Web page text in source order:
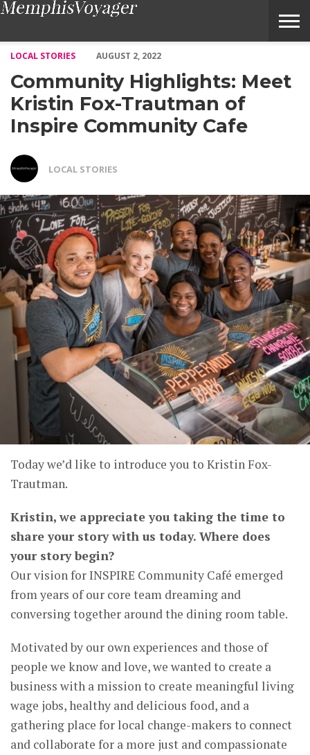
LOCAL STORIES
AUGUST 2, 2022
Community Highlights: Meet
Kristin Fox-Trautman of
Inspire Community Cafe
LOCAL STORIES
Today we’d like to introduce you to Kristin Fox-
Trautman.
Kristin, we appreciate you taking the time to
share your story with us today. Where does
your story begin?
Our vision for INSPIRE Community Café emerged
from years of our core team dreaming and
conversing together around the dining room table.
Motivated by our own experiences and those of
people we know and love, we wanted to create a
business with a mission to create meaningful living
wage jobs, healthy and delicious food, and a
gathering place for local change-makers to connect
and collaborate for a more just and compassionate